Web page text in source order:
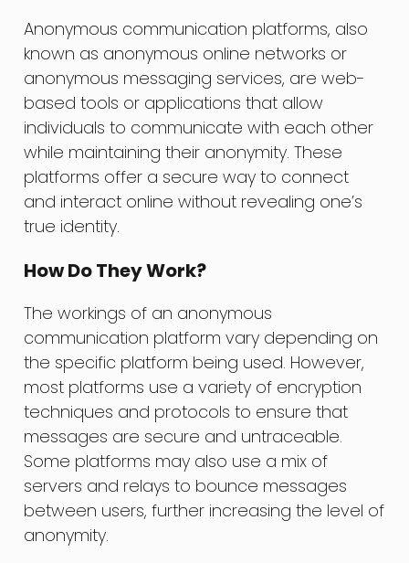
Anonymous communication platforms, also
known as anonymous online networks or
anonymous messaging services, are web-
based tools or applications that allow
individuals to communicate with each other
while maintaining their anonymity. These
platforms offer a secure way to connect
and interact online without revealing one’s
true identity.
How Do They Work?
The workings of an anonymous
communication platform vary depending on
the specific platform being used. However,
most platforms use a variety of encryption
techniques and protocols to ensure that
messages are secure and untraceable.
Some platforms may also use a mix of
servers and relays to bounce messages
between users, further increasing the level of
anonymity.